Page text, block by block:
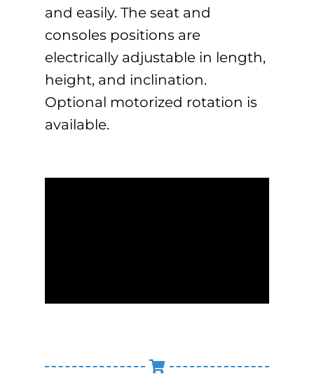
and easily. The seat and
consoles positions are
electrically adjustable in length,
height, and inclination.
Optional motorized rotation is
available.